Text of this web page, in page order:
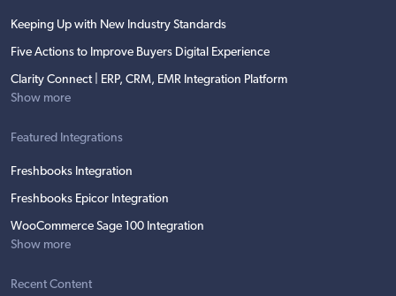
Keeping Up with New Industry Standards
Five Actions to Improve Buyers Digital Experience
Clarity Connect | ERP, CRM, EMR Integration Platform
Show more
Featured Integrations
Freshbooks Integration
Freshbooks Epicor Integration
WooCommerce Sage 100 Integration
Show more
Recent Content